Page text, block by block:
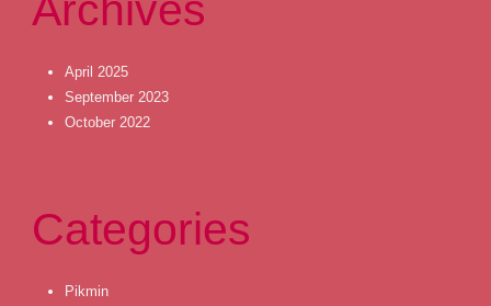
Archives
April 2025
September 2023
October 2022
Categories
Pikmin